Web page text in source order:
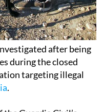
after being
during the closed
targeting illegal
.